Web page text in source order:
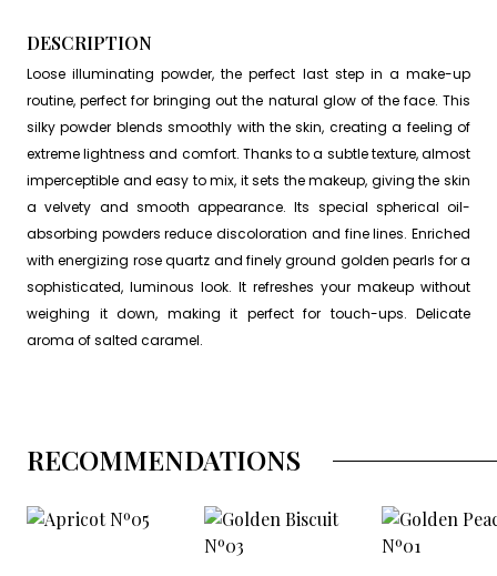
DESCRIPTION
Loose illuminating powder, the perfect last step in a make-up
routine, perfect for bringing out the natural glow of the face. This
silky powder blends smoothly with the skin, creating a feeling of
extreme lightness and comfort. Thanks to a subtle texture, almost
imperceptible and easy to mix, it sets the makeup, giving the skin
a velvety and smooth appearance. Its special spherical oil-
absorbing powders reduce discoloration and fine lines. Enriched
with energizing rose quartz and finely ground golden pearls for a
sophisticated, luminous look. It refreshes your makeup without
weighing it down, making it perfect for touch-ups. Delicate
aroma of salted caramel.
RECOMMENDATIONS